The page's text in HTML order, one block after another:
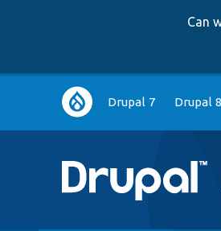
Can
Main
navigation
Drupal 7 Drupal